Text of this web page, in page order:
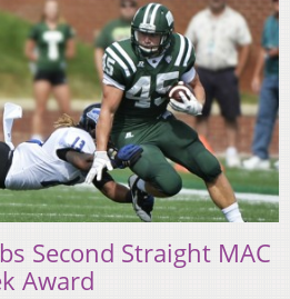
Second Straight MAC
Award